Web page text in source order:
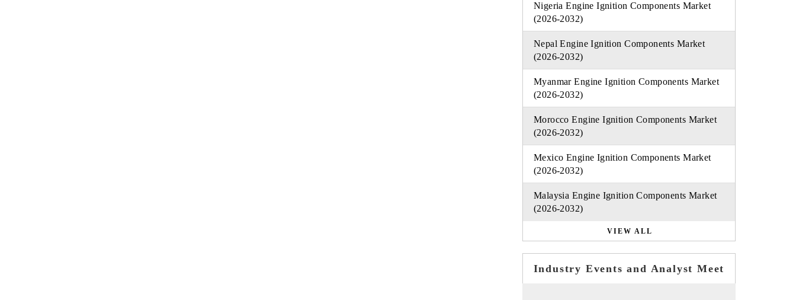
Nigeria Engine Ignition Components Market
(2026-2032)
Nepal Engine Ignition Components Market
(2026-2032)
Myanmar Engine Ignition Components Market
(2026-2032)
Morocco Engine Ignition Components Market
(2026-2032)
Mexico Engine Ignition Components Market
(2026-2032)
Malaysia Engine Ignition Components Market
(2026-2032)
VIEW ALL
Industry Events and Analyst Meet